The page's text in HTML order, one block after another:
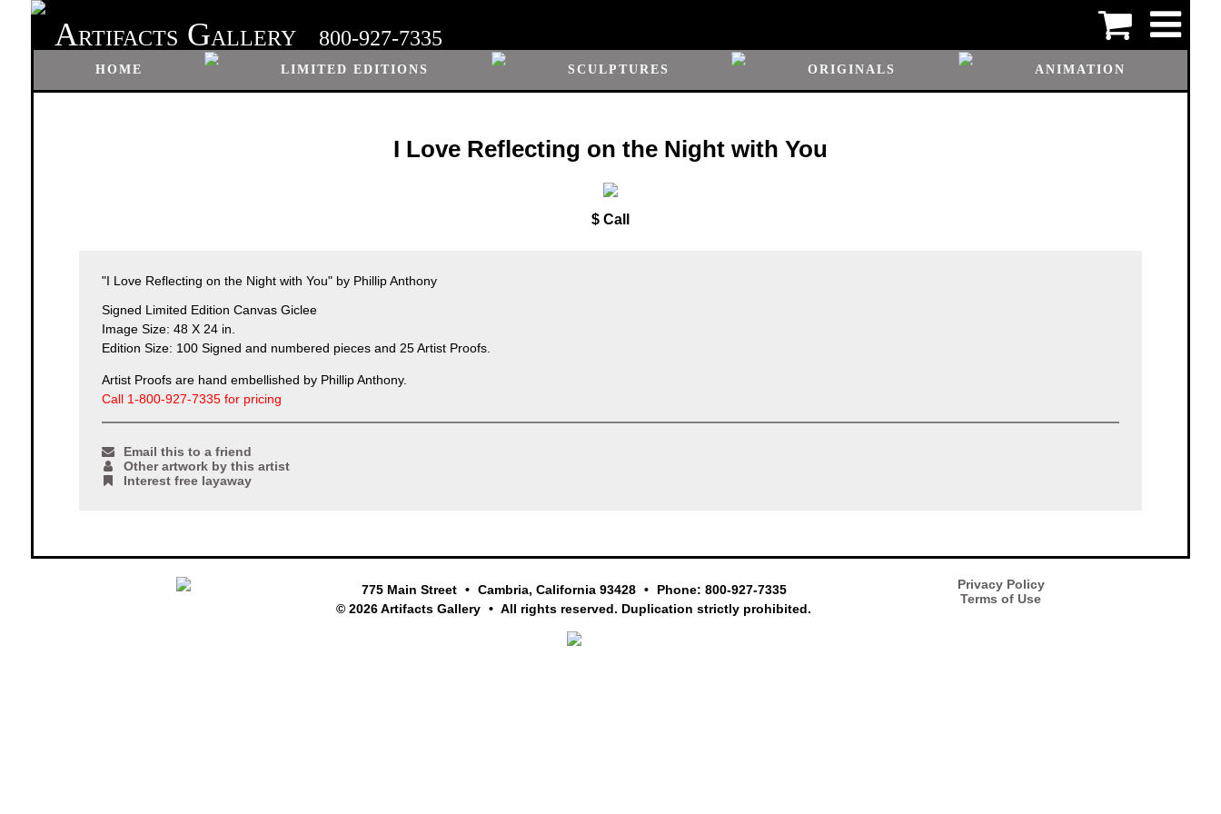
ARTIFACTS GALLERY 800-927-7335
HOME LIMITED EDITIONS SCULPTURES ORIGINALS ANIMATION
I Love Reflecting on the Night with You
$ Call
"I Love Reflecting on the Night with You" by Phillip Anthony
Signed Limited Edition Canvas Giclee
Image Size: 48 X 24 in.
Edition Size: 100 Signed and numbered pieces and 25 Artist Proofs.
Artist Proofs are hand embellished by Phillip Anthony.
Call 1-800-927-7335 for pricing
Email this to a friend
Other artwork by this artist
Interest free layaway
775 Main Street Cambria, California 93428
Phone: 800-927-7335
© 2026 Artifacts Gallery
All rights reserved. Duplication strictly prohibited.
Privacy Policy
Terms of Use